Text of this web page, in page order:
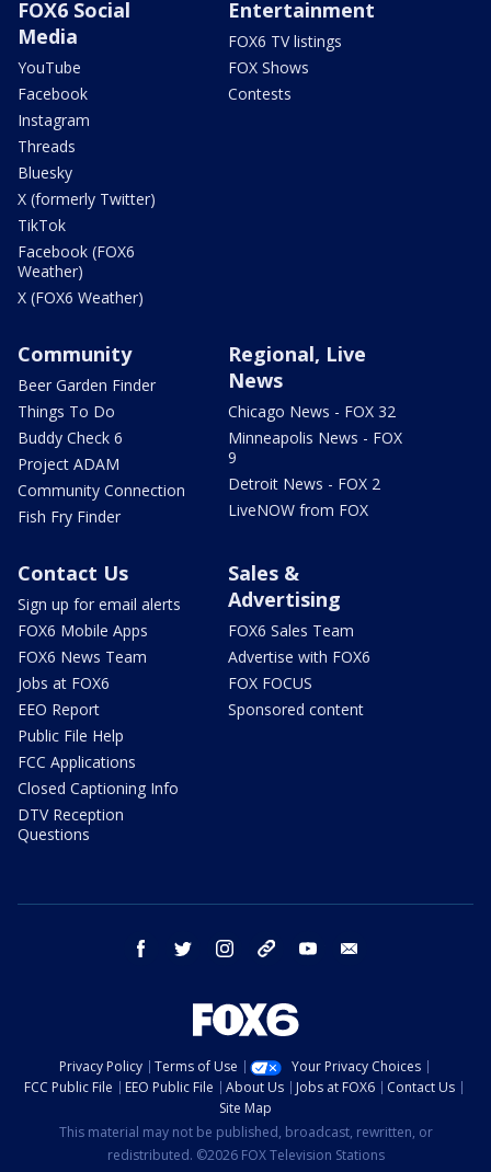
FOX6 Social
Media
YouTube
Facebook
Instagram
Threads
Bluesky
X (formerly Twitter)
TikTok
Facebook (FOX6
Weather)
X (FOX6 Weather)
Entertainment
FOX6 TV listings
FOX Shows
Contests
Community
Beer Garden Finder
Things To Do
Buddy Check 6
Project ADAM
Community Connection
Fish Fry Finder
Regional, Live
News
Chicago News - FOX 32
Minneapolis News - FOX
9
Detroit News - FOX 2
LiveNOW from FOX
Contact Us
Sign up for email alerts
FOX6 Mobile Apps
FOX6 News Team
Jobs at FOX6
EEO Report
Public File Help
FCC Applications
Closed Captioning Info
DTV Reception
Questions
Sales &
Advertising
FOX6 Sales Team
Advertise with FOX6
FOX FOCUS
Sponsored content
facebook twitter instagram threads youtube
Privacy Policy Terms of Use
Your Privacy Choices
FCC Public File
EEO Public File About Us Jobs at FOX6
Contact Us
Site Map
This material may not be published, broadcast, rewritten, or
redistributed. ©2026 FOX Television Stations